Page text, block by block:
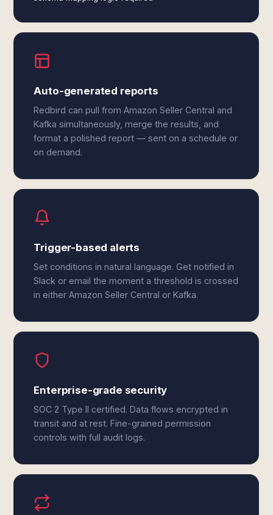
Auto-generated reports
Redbird can pull from Amazon Seller Central and
Kafka simultaneously, merge the results, and
format a polished report — sent on a schedule or
on demand.
Trigger-based alerts
Set conditions in natural language. Get notified in
Slack or email the moment a threshold is crossed
in either Amazon Seller Central or Kafka.
Enterprise-grade security
SOC 2 Type II certified. Data flows encrypted in
transit and at rest. Fine-grained permission
controls with full audit logs.